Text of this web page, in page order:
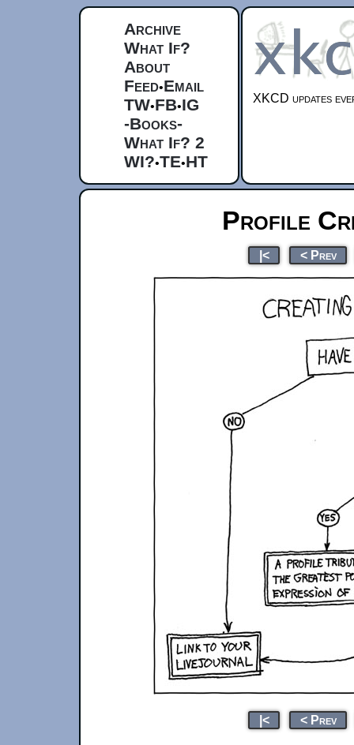
Archive
What If?
About
Feed•Email
TW•FB•IG
-Books-
What If? 2
WI?•TE•HT
XKCD updates
Profile
|< < Prev
|< < Prev